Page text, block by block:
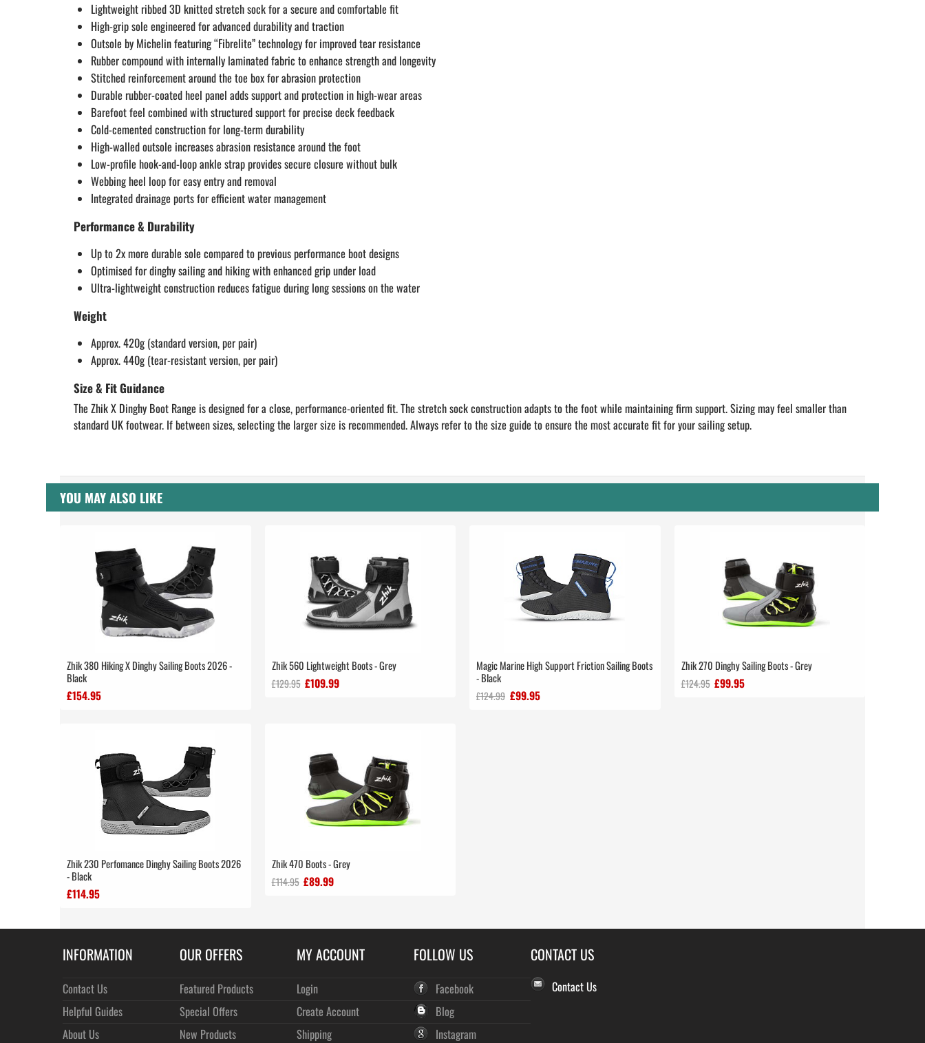
Lightweight ribbed 3D knitted stretch sock for a secure and comfortable fit
High-grip sole engineered for advanced durability and traction
Outsole by Michelin featuring “Fibrelite” technology for improved tear resistance
Rubber compound with internally laminated fabric to enhance strength and longevity
Stitched reinforcement around the toe box for abrasion protection
Durable rubber-coated heel panel adds support and protection in high-wear areas
Barefoot feel combined with structured support for precise deck feedback
Cold-cemented construction for long-term durability
High-walled outsole increases abrasion resistance around the foot
Low-profile hook-and-loop ankle strap provides secure closure without bulk
Webbing heel loop for easy entry and removal
Integrated drainage ports for efficient water management
Performance & Durability
Up to 2x more durable sole compared to previous performance boot designs
Optimised for dinghy sailing and hiking with enhanced grip under load
Ultra-lightweight construction reduces fatigue during long sessions on the water
Weight
Approx. 420g (standard version, per pair)
Approx. 440g (tear-resistant version, per pair)
Size & Fit Guidance
The Zhik X Dinghy Boot Range is designed for a close, performance-oriented fit. The stretch sock construction adapts to the foot while maintaining firm support. Sizing may feel smaller than
standard UK footwear. If between sizes, selecting the larger size is recommended. Always refer to the size guide to ensure the most accurate fit for your sailing setup.
YOU MAY ALSO LIKE
Zhik 380 Hiking X Dinghy Sailing Boots 2026 -
Black
£154.95
Zhik 560 Lightweight Boots - Grey
£129.95 £109.99
Magic Marine High Support Friction Sailing Boots
- Black
£124.99 £99.95
Zhik 270 Dinghy Sailing Boots - Grey
£124.95 £99.95
Zhik 230 Perfomance Dinghy Sailing Boots 2026
- Black
£114.95
Zhik 470 Boots - Grey
£114.95 £89.99
INFORMATION
Contact Us
Helpful Guides
About Us
OUR OFFERS
Featured Products
Special Offers
New Products
MY ACCOUNT
Login
Create Account
Shipping
FOLLOW US
Facebook
Blog
Instagram
CONTACT US
Contact Us